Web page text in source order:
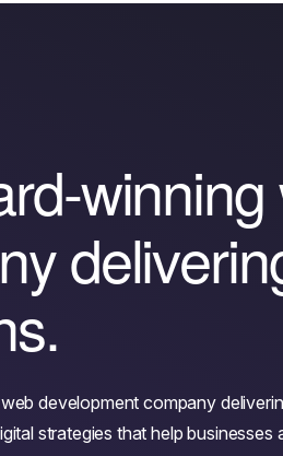
rd-winning
ydeliverin
s.
development company
strategies that help